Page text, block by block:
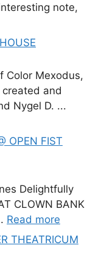
note,
Color Mexodus,
and
Nygel D. ...
OPEN FIST
Delightfully
CLOWN BANK
Read more
THEATRICUM